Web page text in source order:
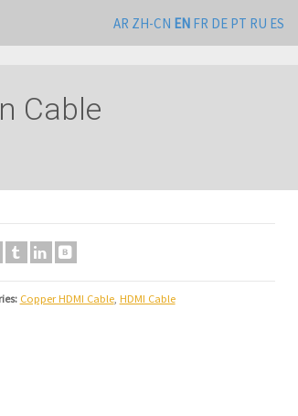
Cable
Copper HDMI Cable, HDMI Cable
AR ZH-CN EN FR DE PT RU ES